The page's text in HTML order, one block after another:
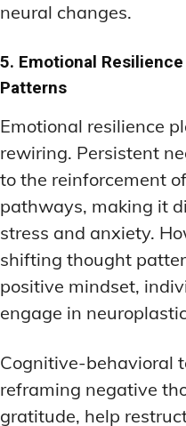
neural changes.
5. Emotional
Patterns
Emotional resilience
rewiring. Persistent
to the reinforcement
pathways, making it
stress and anxiety.
shifting thought
positive mindset,
engage in
Cognitive-behavioral
reframing negative
gratitude, help